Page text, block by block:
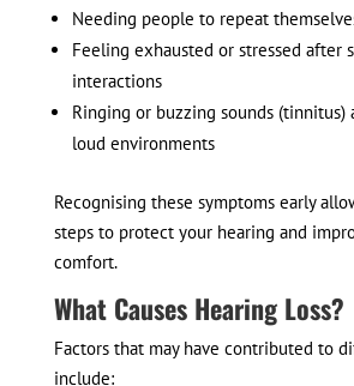
Needing people to repeat
Feeling exhausted or stressed after
interactions
Ringing or buzzing sounds
loud environments
Recognising these symptoms early
steps to protect your hearing and
comfort.
What Causes Hearing Loss?
Factors that may have contributed to
include: